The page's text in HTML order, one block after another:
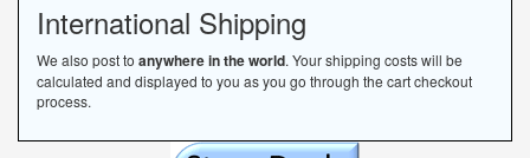
International Shipping
We also post to anywhere in the world. Your shipping costs will be
calculated and displayed to you as you go through the cart checkout
process.